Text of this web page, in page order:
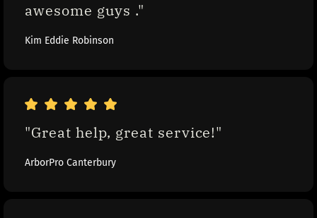
awesome guys ."
Kim Eddie Robinson
"Great help, great service!"
ArborPro Canterbury